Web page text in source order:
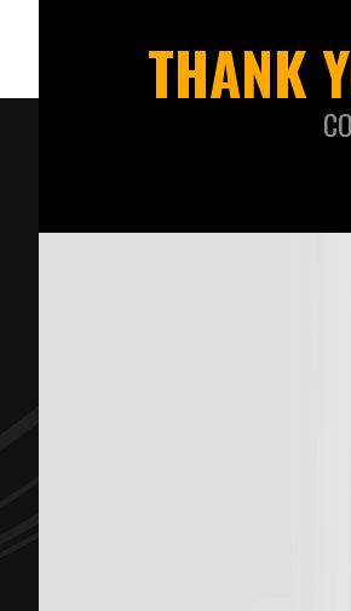
THANK